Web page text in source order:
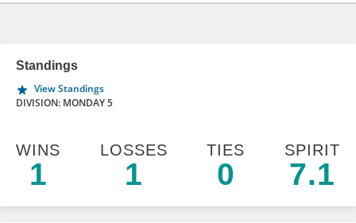
Standings
View Standings
DIVISION: MONDAY 5
WINS
1
LOSSES
1
TIES
0
SPIRIT
7.1